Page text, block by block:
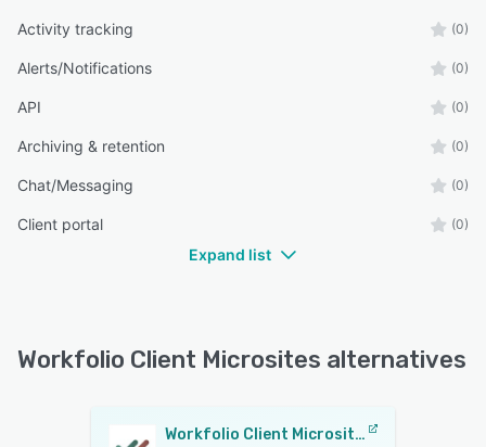
Activity tracking (0)
Alerts/Notifications (0)
API (0)
Archiving & retention (0)
Chat/Messaging (0)
Client portal (0)
Expand list
Workfolio Client Microsites alternatives
Workfolio Client Microsites